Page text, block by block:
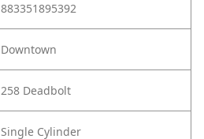
883351895392
Downtown
258 Deadbolt
Single Cylinder